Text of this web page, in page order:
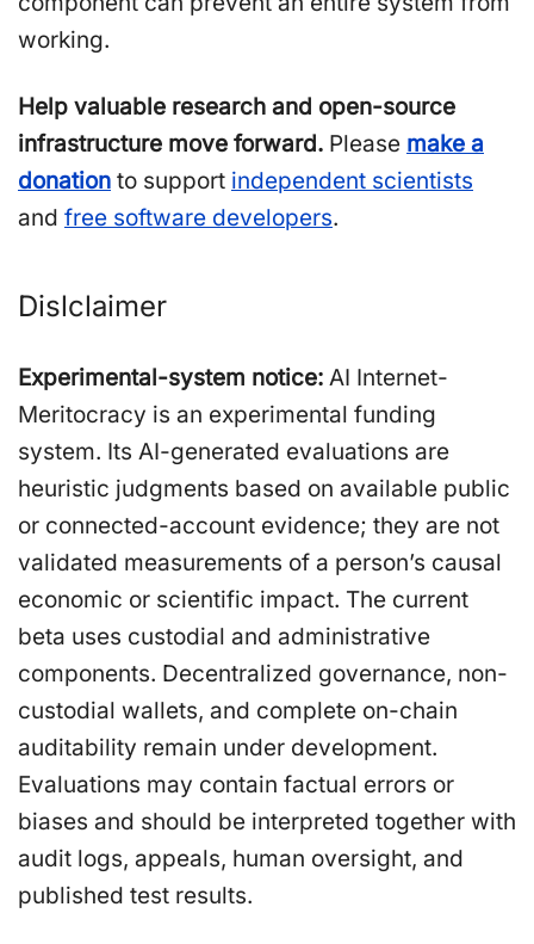
working.
Help valuable research and open-source
infrastructure move forward. Please make a
donation to support independent scientists
and free software developers.
Dislclaimer
Experimental-system notice: AI Internet-
Meritocracy is an experimental funding
system. Its AI-generated evaluations are
heuristic judgments based on available public
or connected-account evidence; they are not
validated measurements of a person’s causal
economic or scientific impact. The current
beta uses custodial and administrative
components. Decentralized governance, non-
custodial wallets, and complete on-chain
auditability remain under development.
Evaluations may contain factual errors or
biases and should be interpreted together with
audit logs, appeals, human oversight, and
published test results.